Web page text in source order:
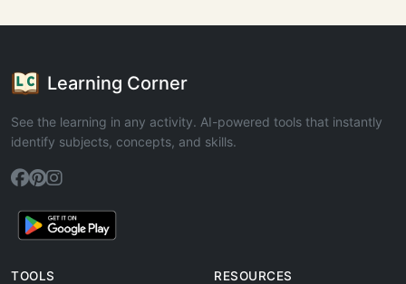
Learning Corner
See the learning in any activity. AI-powered tools that instantly
identify subjects, concepts, and skills.
TOOLS RESOURCES